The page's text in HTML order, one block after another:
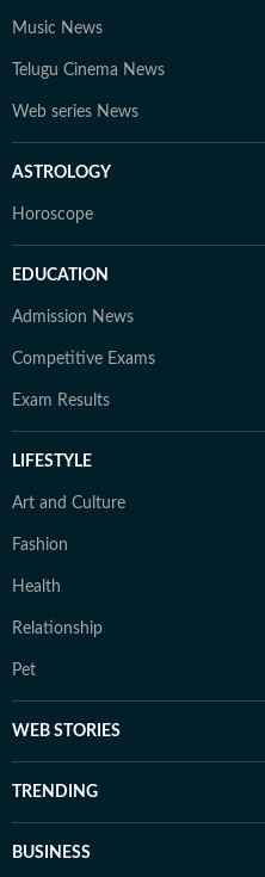
Music News
Telugu Cinema News
Web series News
ASTROLOGY
Horoscope
EDUCATION
Admission News
Competitive Exams
Exam Results
LIFESTYLE
Art and Culture
Fashion
Health
Relationship
Pet
WEB STORIES
TRENDING
BUSINESS